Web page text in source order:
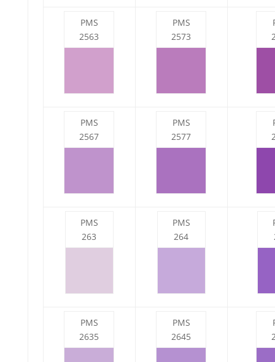
PMS
2563
PMS
2573
PMS
2567
PMS
2577
PMS
263
PMS
264
PMS
2635
PMS
2645